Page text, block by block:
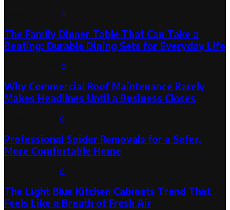
0
The Family Dinner Table That Can Take a
Beating: Durable Dining Sets for Everyday Life
0
Why Commercial Roof Maintenance Rarely
Makes Headlines Until a Business Closes
0
Professional Spider Removals for a Safer,
More Comfortable Home
0
The Light Blue Kitchen Cabinets Trend That
Feels Like a Breath of Fresh Air